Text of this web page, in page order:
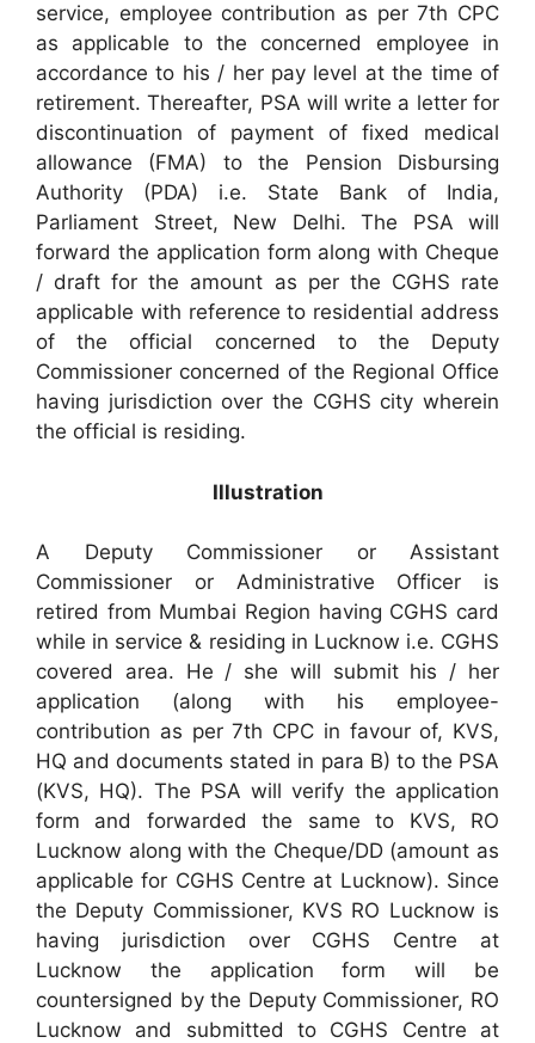
service, employee contribution as per 7th CPC
as applicable to the concerned employee in
accordance to his / her pay level at the time of
retirement. Thereafter, PSA will write a letter for
discontinuation of payment of fixed medical
allowance (FMA) to the Pension Disbursing
Authority (PDA) i.e. State Bank of India,
Parliament Street, New Delhi. The PSA will
forward the application form along with Cheque
/ draft for the amount as per the CGHS rate
applicable with reference to residential address
of the official concerned to the Deputy
Commissioner concerned of the Regional Office
having jurisdiction over the CGHS city wherein
the official is residing.
Illustration
A Deputy Commissioner or Assistant
Commissioner or Administrative Officer is
retired from Mumbai Region having CGHS card
while in service & residing in Lucknow i.e. CGHS
covered area. He / she will submit his / her
application (along with his employee-
contribution as per 7th CPC in favour of, KVS,
HQ and documents stated in para B) to the PSA
(KVS, HQ). The PSA will verify the application
form and forwarded the same to KVS, RO
Lucknow along with the Cheque/DD (amount as
applicable for CGHS Centre at Lucknow). Since
the Deputy Commissioner, KVS RO Lucknow is
having jurisdiction over CGHS Centre at
Lucknow the application form will be
countersigned by the Deputy Commissioner, RO
Lucknow and submitted to CGHS Centre at